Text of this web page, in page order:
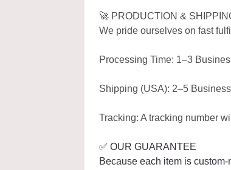
🚀 PRODUCTION &
We pride ourselves on fast
Processing Time: 1–3
Shipping (USA): 2–5
Tracking: A tracking number
✅ OUR GUARANTEE
Because each item is